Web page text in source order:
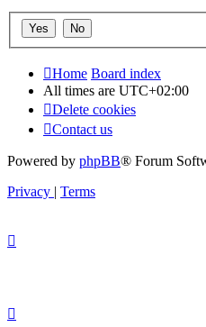
Home Board index
All times are UTC+02:00
Delete cookies
Contact us
Powered by phpBB® Forum
Privacy | Terms